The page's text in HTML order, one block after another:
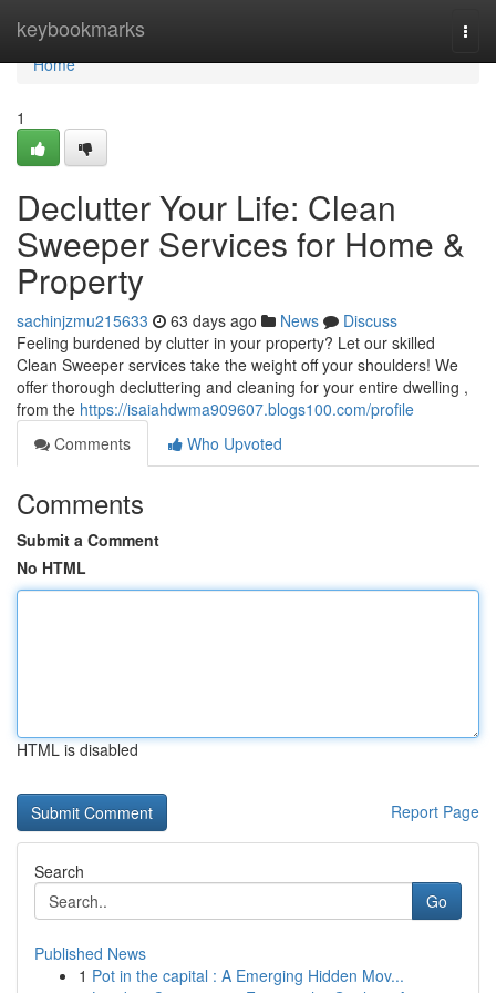
keybookmarks
Home
Home
1
Declutter Your Life: Clean
Sweeper Services for Home &
Property
sachinjzmu215633 63 days ago News
Discuss
Feeling burdened by clutter in your property? Let our skilled
Clean Sweeper services take the weight off your shoulders! We
offer thorough decluttering and cleaning for your entire dwelling ,
from the https://isaiahdwma909607.blogs100.com/profile
Comments
Who Upvoted
Comments
Submit a Comment
No HTML
HTML is disabled
Report Page
Search
Go
Published News
1 Pot in the capital : A Emerging Hidden Mov...